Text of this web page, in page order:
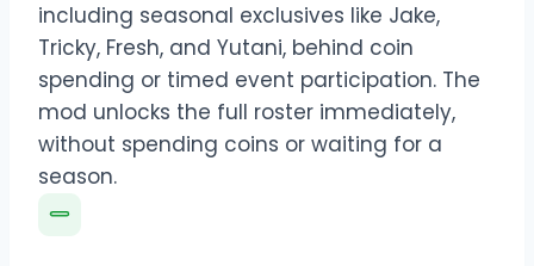
including seasonal exclusives like Jake,
Tricky, Fresh, and Yutani, behind coin
spending or timed event participation. The
mod unlocks the full roster immediately,
without spending coins or waiting for a
season.